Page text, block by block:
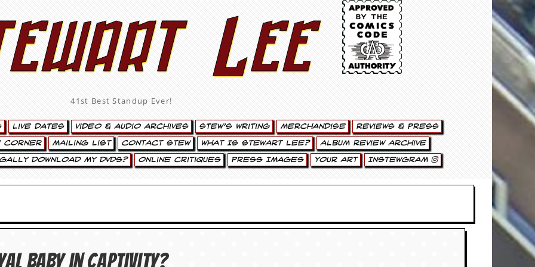
Lee
41st Best Standup Ever!
Live Dates Video & Audio Archives Stew’s Writing Merchandise Reviews & Press
Corner Mailing List Contact Stew What Is Stewart Lee? Album Review Archive
Download My DVDs? Online Critiques Press Images Your Art Instewgram
baby in captivity?